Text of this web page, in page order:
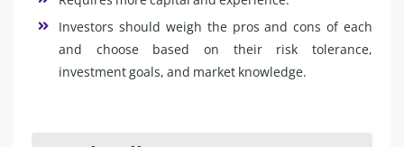
Investors should weigh the pros and cons of each
and choose based on their risk tolerance,
investment goals, and market knowledge.